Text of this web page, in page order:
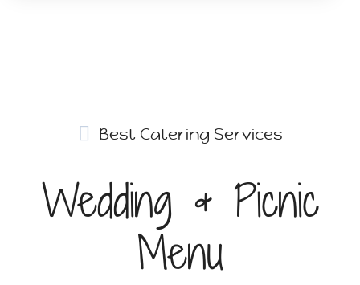
Best Catering Services
Wedding & Picnic
Menu